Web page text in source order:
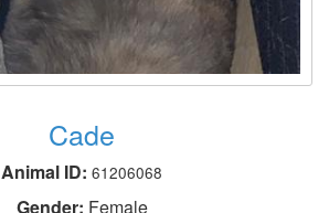
Cade
Animal ID: 61206068
Gender: Female